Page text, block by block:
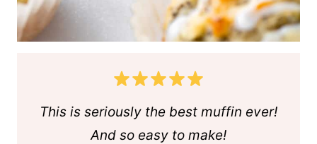
This is seriously the best muffin ever!
And so easy to make!